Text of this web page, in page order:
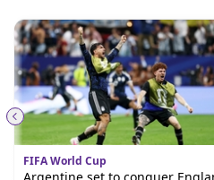
FIFA World Cup